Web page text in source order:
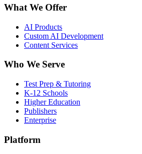
What We Offer
AI Products
Custom AI Development
Content Services
Who We Serve
Test Prep & Tutoring
K-12 Schools
Higher Education
Publishers
Enterprise
Platform